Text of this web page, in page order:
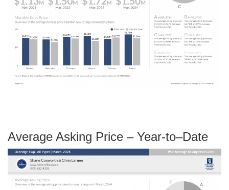
Average Asking Price – Year-to–Date